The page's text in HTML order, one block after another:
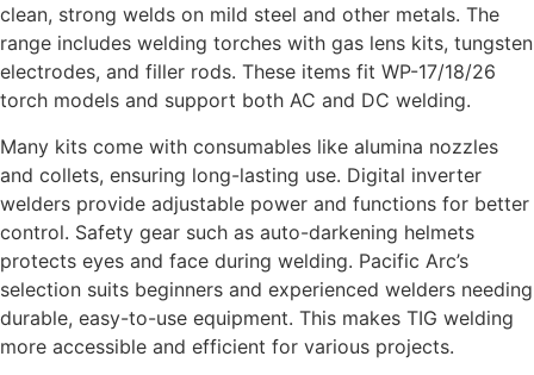
clean, strong welds on mild steel and other metals. The
range includes welding torches with gas lens kits, tungsten
electrodes, and filler rods. These items fit WP-17/18/26
torch models and support both AC and DC welding.
Many kits come with consumables like alumina nozzles
and collets, ensuring long-lasting use. Digital inverter
welders provide adjustable power and functions for better
control. Safety gear such as auto-darkening helmets
protects eyes and face during welding. Pacific Arc’s
selection suits beginners and experienced welders needing
durable, easy-to-use equipment. This makes TIG welding
more accessible and efficient for various projects.